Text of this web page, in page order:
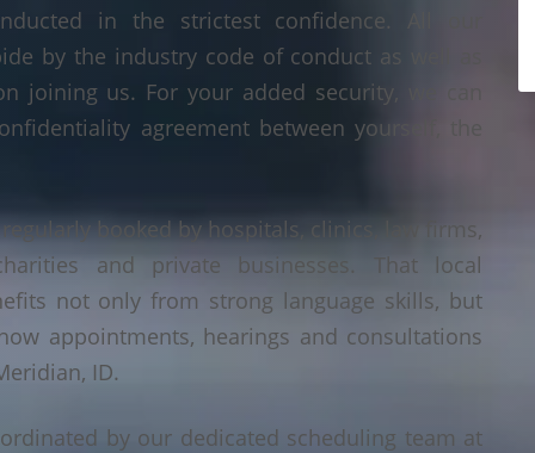
in the strictest confidence. All our
by the industry code of conduct as well as
joining us. For your added security, we can
agreement between yourself, the
booked by hospitals, clinics, law firms,
and private businesses. That local
not only from strong language skills, but
appointments, hearings and consultations
ID.
by our dedicated scheduling team at